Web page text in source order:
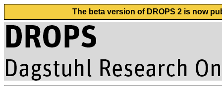
The beta version of DROPS 2 is now